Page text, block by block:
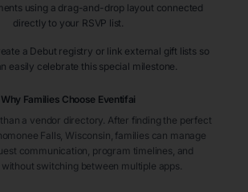
using a drag-and-drop layout connected
directly to your RSVP list.
a Debut registry or link external gift lists so
easily celebrate this special milestone.
Why Families Choose Eventifai
a vendor directory. After finding the perfect
Falls, Wisconsin , families can manage
communication, program timelines, and
switching between multiple apps.